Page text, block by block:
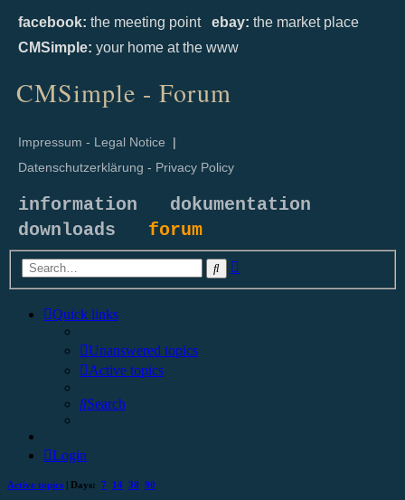
facebook: the meeting point ebay: the market place
CMSimple: your home at the www
CMSimple - Forum
Impressum - Legal Notice |
Datenschutzerklärung - Privacy Policy
information
dokumentation
downloads forum
Search
Quick links
Unanswered topics
Active topics
Search
Login
Active topics | Days: 7 14 30 90